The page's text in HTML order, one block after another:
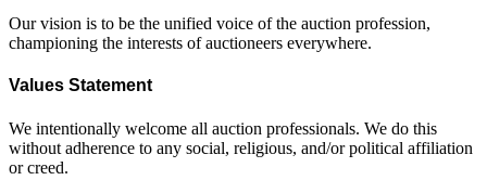
Our vision is to be the unified voice of the auction profession,
championing the interests of auctioneers everywhere.
Values Statement
We intentionally welcome all auction professionals. We do this
without adherence to any social, religious, and/or political affiliation
or creed.